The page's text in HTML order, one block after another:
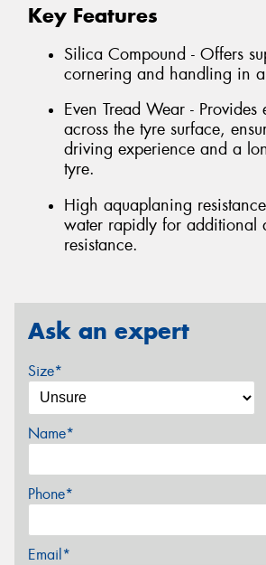
Key Features
Silica Compound - Offers
cornering and handling in
Even Tread Wear -
across the tyre surface,
driving experience and a
tyre.
High aquaplaning
water rapidly for additional
resistance.
Ask an expert
Size*
Name*
Phone*
Email*